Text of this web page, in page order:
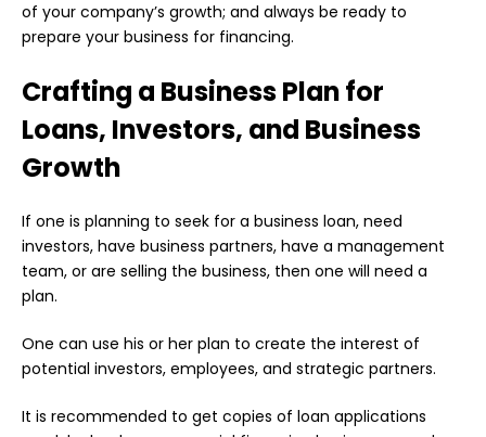
of your company’s growth; and always be ready to
prepare your business for financing.
Crafting a Business Plan for
Loans, Investors, and Business
Growth
If one is planning to seek for a business loan, need
investors, have business partners, have a management
team, or are selling the business, then one will need a
plan.
One can use his or her plan to create the interest of
potential investors, employees, and strategic partners.
It is recommended to get copies of loan applications